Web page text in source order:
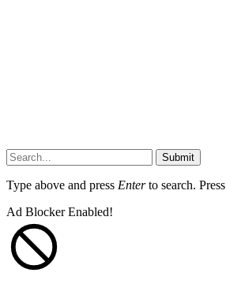
Submit
Type above and press Enterto search. Press
Ad Blocker Enabled!